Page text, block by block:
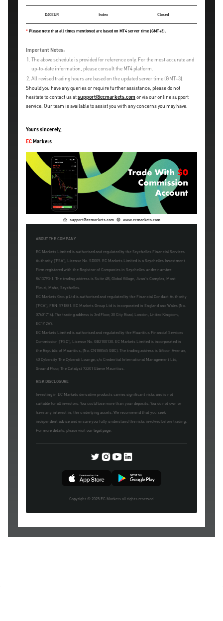
D40EUR Index Closed
* Please note that all times mentioned are based on MT4 server time (GMT+3).
Important Notes:
1. The above schedule is provided for reference only. For the most accurate and
up-to-date information, please consult the MT4 platform.
2. All revised trading hours are based on the updated server time (GMT+3).
Should you have any queries or require further assistance, please do not
hesitate to contact us atsupport@ecmarkets.com or via our online support
service. Our team is available to assist you with any concerns you may have.
Yours sincerely,
ECMarkets
support@ecmarkets.com www.ecmarkets.com
ABOUT THE COMPANY
EC Markets Limited is authorised and regulated by the Seychelles Financial Services
Authority ('FSA'), License No. SD009. EC Markets Limited is a Seychelles Investment
Firm registered with the Registrar of Companies in Seychelles under number:
8413793-1. The trading address is Suite 4B, Global Village, Jivan's Complex, Mont
Fleuri, Mahe, Seychelles.
EC Markets Group Ltd is authorised and regulated by the Financial Conduct Authority
('FCA'), FRN: 571881. EC Markets Group Ltd is incorporated in England and Wales (No.
07601714). The trading address is 3rd Floor, 30 City Road, London, United Kingdom,
EC1Y 2AY.
EC Markets Limited is authorised and regulated by the Mauritius Financial Services
Commission ('FSC'), License No. GB2100130. EC Markets Limited is incorporated in
the Republic of Mauritius, (No. CN188565 GBC). The trading address is Silicon Avenue,
40 Cybercity The Cyberati Lounge, c/o Credential International Management Ltd,
Ground Floor, The Catalyst 72201 Ebene Mauritius.
RISK DISCLOSURE
Investing in EC Markets derivative products carries significant risks and is not
suitable for all investors. You could lose more than your deposits. You do not own or
have any interest in, the underlying assets. We recommend that you seek
independent advice and ensure you fully understand the risks involved before trading.
For more details, please visit our legal page.
Copyright © 2025 EC Markets all rights reserved.